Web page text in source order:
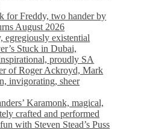
for Freddy, two hander by
August 2026
egregiously existential
Stuck in Dubai,
proudly SA
of Roger Ackroyd, Mark
invigorating, sheer
Karamonk, magical,
crafted and performed
with Steven Stead’s Puss